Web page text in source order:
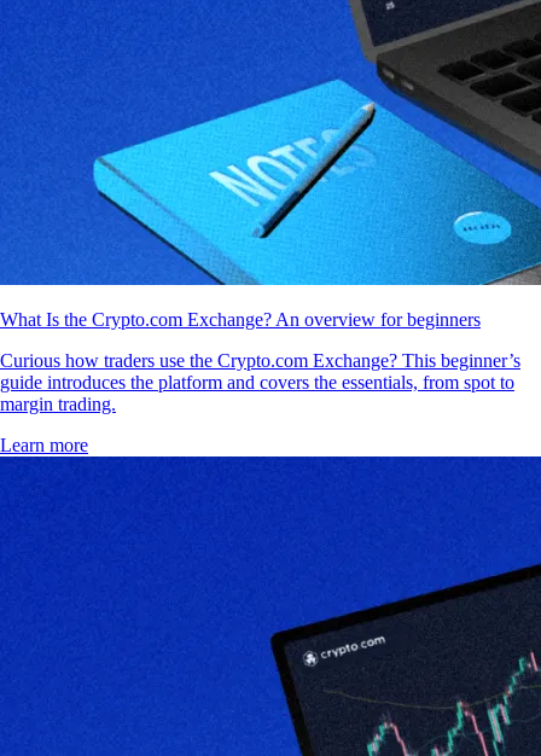
What Is the Crypto.com Exchange? An overview for beginners
Curious how traders use the Crypto.com Exchange? This beginner’s
guide introduces the platform and covers the essentials, from spot to
margin trading.
Learn more